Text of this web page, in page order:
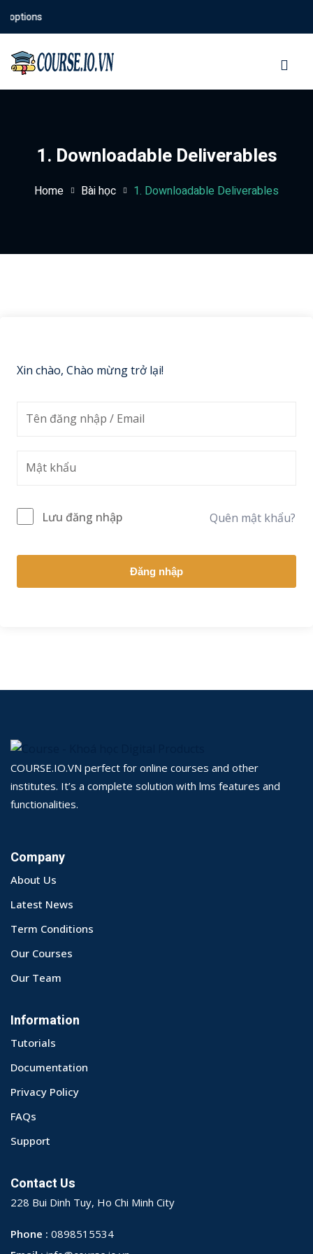
1. Downloadable Deliverables
Home Bài học 1. Downloadable Deliverables
Xin chào, Chào mừng trở lại!
Lưu đăng nhập Quên mật khẩu?
Đăng nhập
COURSE.IO.VN perfect for online courses and other
institutes. It’s a complete solution with lms features and
functionalities.
Company
About Us
Latest News
Term Conditions
Our Courses
Our Team
Information
Tutorials
Documentation
Privacy Policy
FAQs
Support
Contact Us
228 Bui Dinh Tuy, Ho Chi Minh City
Phone : 0898515534
Sign in Sign up